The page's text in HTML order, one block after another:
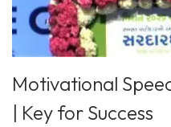
Motivational
| Key for Success